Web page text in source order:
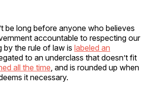
be long before anyone who believes
accountable to respecting our
by the rule of law is labeled an
to an underclass that doesn’t fit
all the time , and is rounded up when
it necessary.